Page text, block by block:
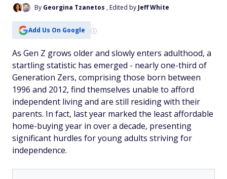
By Georgina Tzanetos , Edited by Jeff White
Add Us On Google
As Gen Z grows older and slowly enters adulthood, a
startling statistic has emerged - nearly one-third of
Generation Zers, comprising those born between
1996 and 2012, find themselves unable to afford
independent living and are still residing with their
parents. In fact, last year marked the least affordable
home-buying year in over a decade, presenting
significant hurdles for young adults striving for
independence.